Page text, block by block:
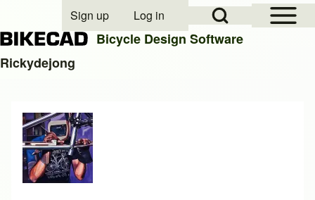
Close search
Open Sidebar
Open Search Block
User account menu
Sign up Log in
Bicycle Design Software
Rickydejong